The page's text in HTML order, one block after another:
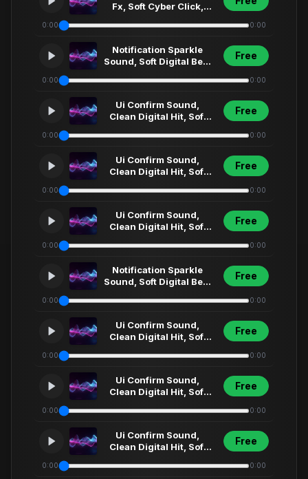
Fx, Soft Cyber Click,
Short Interfa... (3)
0:00 0:00
Notification Sparkle
Sound, Soft Digital Bell,
App Alert,... (3)1
Free
0:00 0:00
Ui Confirm Sound,
Clean Digital Hit, Soft
Menu Select... (23)
Free
0:00 0:00
Ui Confirm Sound,
Clean Digital Hit, Soft
Menu Select... (54)
Free
0:00 0:00
Ui Confirm Sound,
Clean Digital Hit, Soft
Menu Select... (48)
Free
0:00 0:00
Notification Sparkle
Sound, Soft Digital Bell,
App Alert,... (8)
Free
0:00 0:00
Ui Confirm Sound,
Clean Digital Hit, Soft
Menu Select... (78)
Free
0:00 0:00
Ui Confirm Sound,
Clean Digital Hit, Soft
Menu Select... (32)
Free
0:00 0:00
Ui Confirm Sound,
Clean Digital Hit, Soft
Menu Select... (3)
Free
0:00 0:00